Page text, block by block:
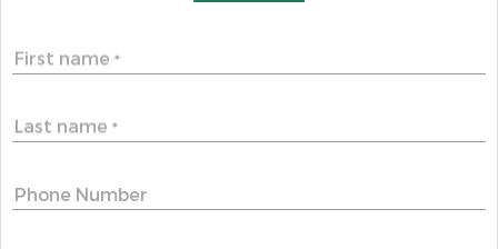
First name *
Last name *
Phone Number